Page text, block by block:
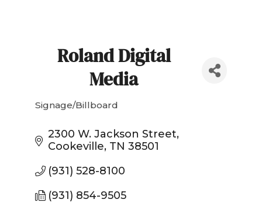
Roland Digital
Media
Categories
Signage/Billboard
2300 W. Jackson Street
Cookeville TN 38501
(931) 528-8100
(931) 854-9505